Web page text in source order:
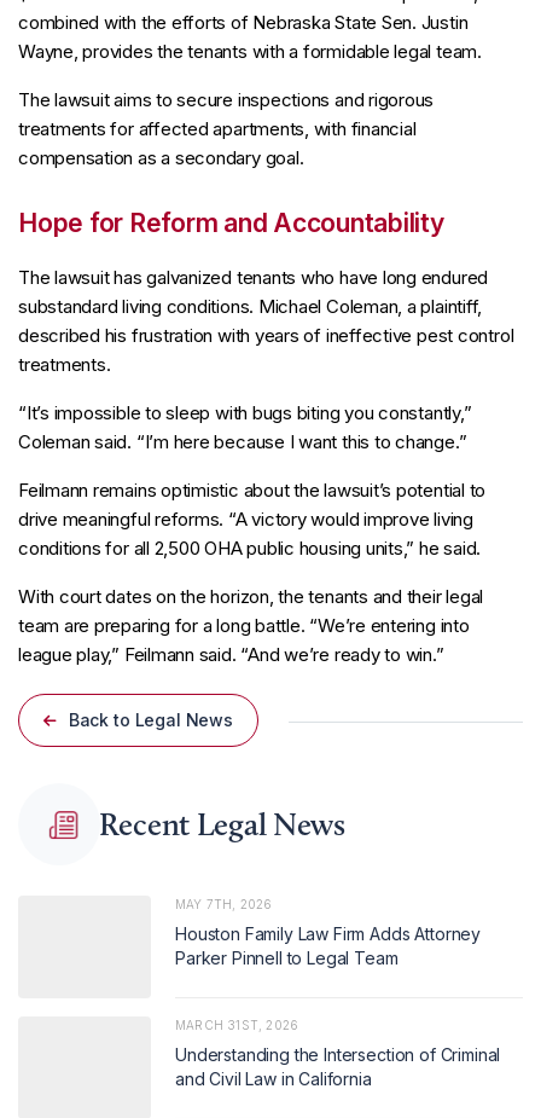
combined with the efforts of Nebraska State Sen. Justin
Wayne, provides the tenants with a formidable legal team.
The lawsuit aims to secure inspections and rigorous
treatments for affected apartments, with financial
compensation as a secondary goal.
Hope for Reform and Accountability
The lawsuit has galvanized tenants who have long endured
substandard living conditions. Michael Coleman, a plaintiff,
described his frustration with years of ineffective pest control
treatments.
“It’s impossible to sleep with bugs biting you constantly,”
Coleman said. “I’m here because I want this to change.”
Feilmann remains optimistic about the lawsuit’s potential to
drive meaningful reforms. “A victory would improve living
conditions for all 2,500 OHA public housing units,” he said.
With court dates on the horizon, the tenants and their legal
team are preparing for a long battle. “We’re entering into
league play,” Feilmann said. “And we’re ready to win.”
Back to Legal News
Recent Legal News
MAY 7TH, 2026
Houston Family Law Firm Adds Attorney
Parker Pinnell to Legal Team
MARCH 31ST, 2026
Understanding the Intersection of Criminal
and Civil Law in California